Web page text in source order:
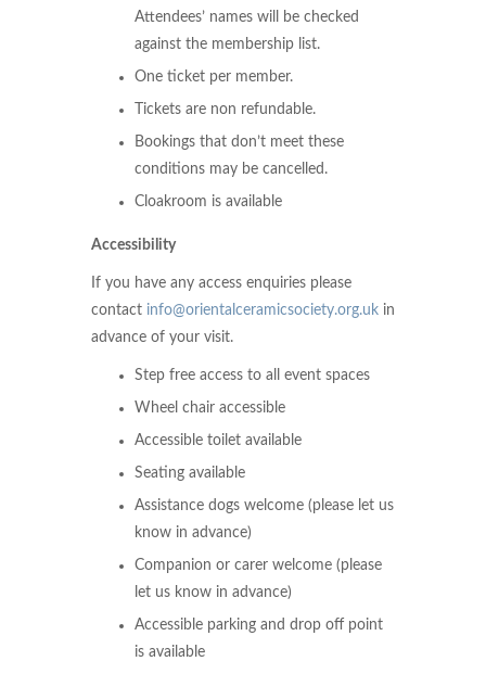
Attendees’ names will be checked
against the membership list.
One ticket per member.
Tickets are non refundable.
Bookings that don’t meet these
conditions may be cancelled.
Cloakroom is available
Accessibility
If you have any access enquiries please
contact info@orientalceramicsociety.org.uk in
advance of your visit.
Step free access to all event spaces
Wheel chair accessible
Accessible toilet available
Seating available
Assistance dogs welcome (please let us
know in advance)
Companion or carer welcome (please
let us know in advance)
Accessible parking and drop off point
is available